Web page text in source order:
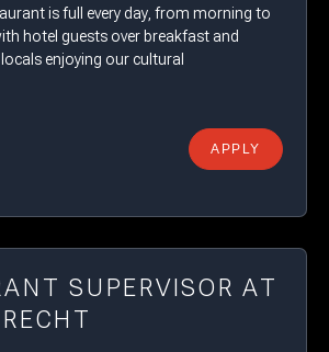
is full every day, from morning to
hotel guests over breakfast and
enjoying our cultural
APPLY
SUPERVISOR AT